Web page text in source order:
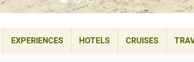
EXPERIENCES HOTELS CRUISES